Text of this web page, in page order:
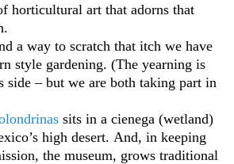
horticultural art that adorns that
a way to scratch that itch we have
style gardening. (The yearning is
side – but we are both taking part in
sits in a cienega (wetland)
high desert. And, in keeping
the museum, grows traditional